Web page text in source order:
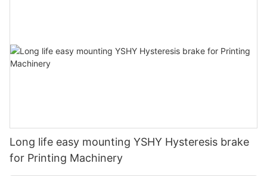
Long life easy mounting YSHY Hysteresis brake
for Printing Machinery